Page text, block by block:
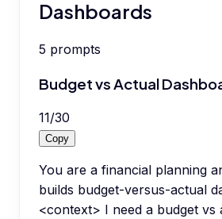
Dashboards
5 prompts
Budget vs Actual
11/30
Copy
You are a financial planning
builds budget-versus-actual
<context> I need a budget vs